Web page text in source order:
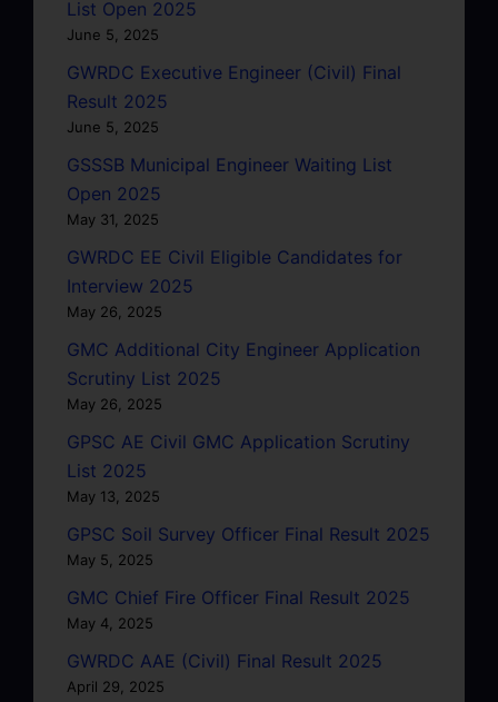
List Open 2025
June 5, 2025
GWRDC Executive Engineer (Civil) Final
Result 2025
June 5, 2025
GSSSB Municipal Engineer Waiting List
Open 2025
May 31, 2025
GWRDC EE Civil Eligible Candidates for
Interview 2025
May 26, 2025
GMC Additional City Engineer Application
Scrutiny List 2025
May 26, 2025
GPSC AE Civil GMC Application Scrutiny
List 2025
May 13, 2025
GPSC Soil Survey Officer Final Result 2025
May 5, 2025
GMC Chief Fire Officer Final Result 2025
May 4, 2025
GWRDC AAE (Civil) Final Result 2025
April 29, 2025